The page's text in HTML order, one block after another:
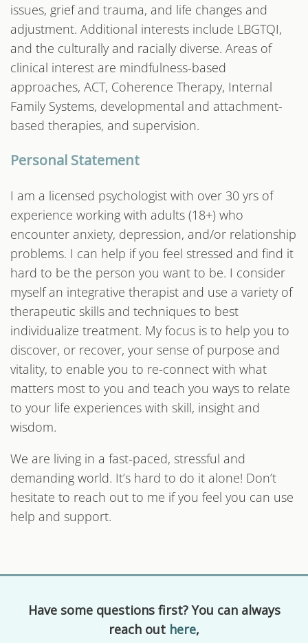
issues, grief and trauma, and life changes and
adjustment. Additional interests include LBGTQI,
and the culturally and racially diverse. Areas of
clinical interest are mindfulness-based
approaches, ACT, Coherence Therapy, Internal
Family Systems, developmental and attachment-
based therapies, and supervision.
Personal Statement
I am a licensed psychologist with over 30 yrs of
experience working with adults (18+) who
encounter anxiety, depression, and/or relationship
problems. I can help if you feel stressed and find it
hard to be the person you want to be. I consider
myself an integrative therapist and use a variety of
therapeutic skills and techniques to best
individualize treatment. My focus is to help you to
discover, or recover, your sense of purpose and
vitality, to enable you to re-connect with what
matters most to you and teach you ways to relate
to your life experiences with skill, insight and
wisdom.
We are living in a fast-paced, stressful and
demanding world. It’s hard to do it alone! Don’t
hesitate to reach out to me if you feel you can use
help and support.
Have some questions first? You can always
reach out here,